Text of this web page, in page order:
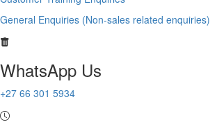
General Enquiries (Non-sales related enquiries)
WhatsApp Us
+27 66 301 5934